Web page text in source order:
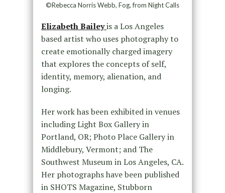
©Rebecca Norris Webb, Fog, from Night Calls
Elizabeth Baileyis a Los Angeles
based artist who uses photography to
create emotionally charged imagery
that explores the concepts of self,
identity, memory, alienation, and
longing.
Her work has been exhibited in venues
including Light Box Gallery in
Portland, OR; Photo Place Gallery in
Middlebury, Vermont; and The
Southwest Museum in Los Angeles, CA.
Her photographs have been published
in SHOTS Magazine, Stubborn